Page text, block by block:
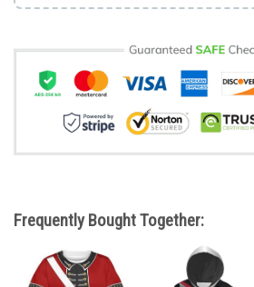
Frequently Bought Together: